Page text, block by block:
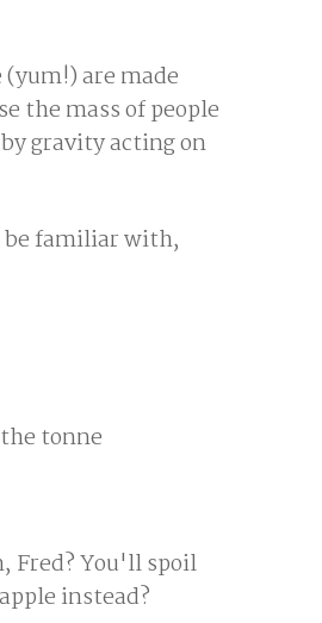
are made
the mass of people
gravity acting on
be familiar with,
tonne
Fred? You'll spoil
instead?